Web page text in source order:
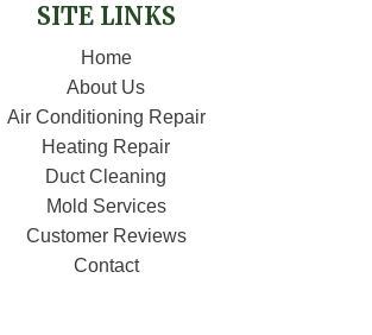
SITE LINKS
Home
About Us
Air Conditioning Repair
Heating Repair
Duct Cleaning
Mold Services
Customer Reviews
Contact